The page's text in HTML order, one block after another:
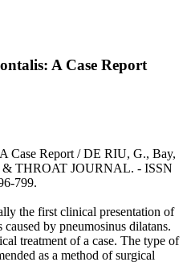
A Case Report
Case Report / DE RIU, G., Bay,
THROAT JOURNAL. - ISSN
799.
the first clinical presentation of
by pneumosinus dilatans.
treatment of a case. The type of
as a method of surgical